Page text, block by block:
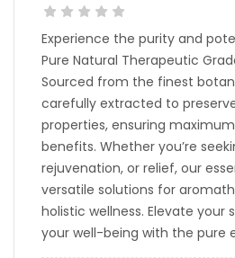
Experience the purity and
Pure Natural Therapeutic
Sourced from the finest
carefully extracted to
properties, ensuring
benefits. Whether you’re
rejuvenation, or relief, our
versatile solutions for
holistic wellness. Elevate your
your well-being with the pure